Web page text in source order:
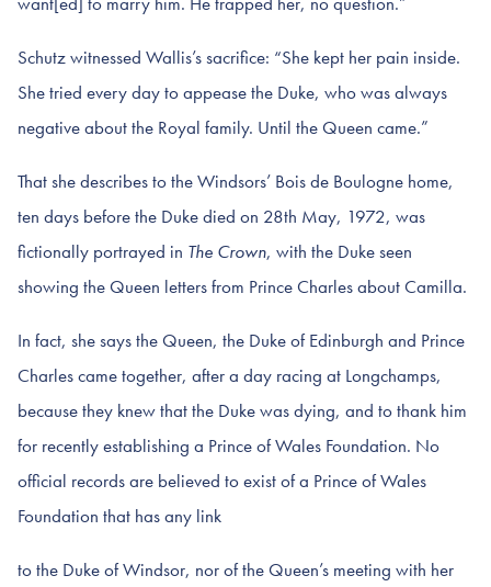
Schutz witnessed Wallis’s sacrifice: “She kept her pain inside.
She tried every day to appease the Duke, who was always
negative about the Royal family. Until the Queen came.”
That she describes to the Windsors’ Bois de Boulogne home,
ten days before the Duke died on 28th May, 1972, was
fictionally portrayed in The Crown, with the Duke seen
showing the Queen letters from Prince Charles about Camilla.
In fact, she says the Queen, the Duke of Edinburgh and Prince
Charles came together, after a day racing at Longchamps,
because they knew that the Duke was dying, and to thank him
for recently establishing a Prince of Wales Foundation. No
official records are believed to exist of a Prince of Wales
Foundation that has any link
to the Duke of Windsor, nor of the Queen’s meeting with her